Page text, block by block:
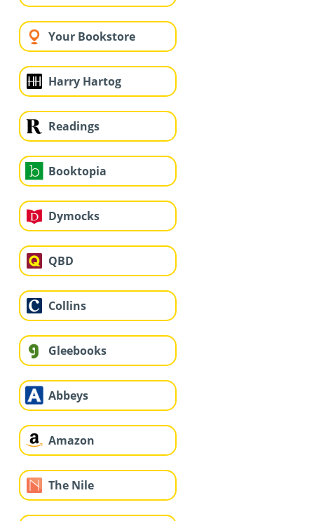
Your Bookstore
Harry Hartog
Readings
Booktopia
Dymocks
QBD
Collins
Gleebooks
Abbeys
Amazon
The Nile